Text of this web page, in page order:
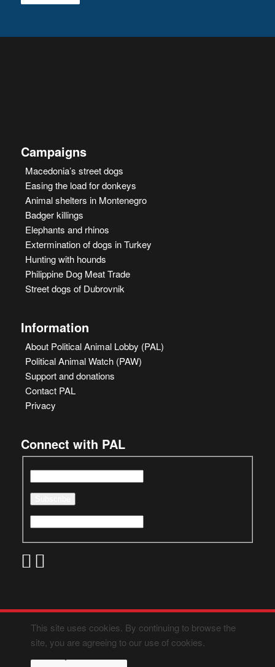
Campaigns
Macedonia’s street dogs
Easing the load for donkeys
Animal shelters in Montenegro
Badger killings
Elephants and rhinos
Extermination of dogs in Turkey
Hunting with hounds
Philippine Dog Meat Trade
Street dogs of Dubrovnik
Information
About Political Animal Lobby (PAL)
Political Animal Watch (PAW)
Support and donations
Contact PAL
Privacy
Connect with PAL
This site uses cookies. By continuing to browse the
site, you are agreeing to our use of cookies.